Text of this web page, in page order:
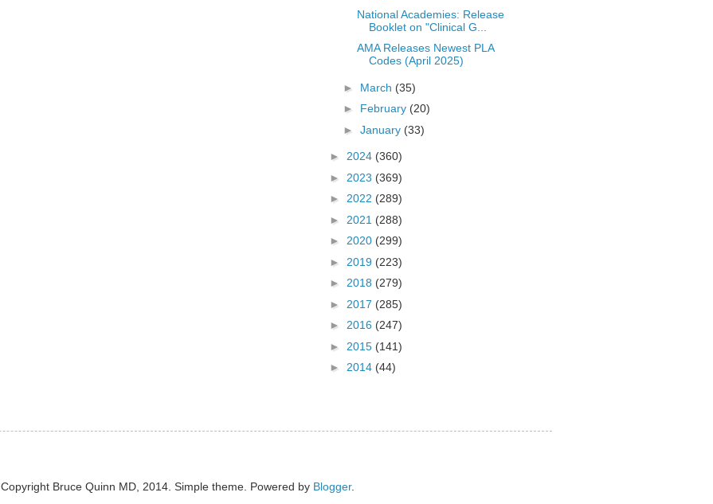
National Academies: Release
Booklet on "Clinical G...
AMA Releases Newest PLA
Codes (April 2025)
► March (35)
► February (20)
► January (33)
► 2024 (360)
► 2023 (369)
► 2022 (289)
► 2021 (288)
► 2020 (299)
► 2019 (223)
► 2018 (279)
► 2017 (285)
► 2016 (247)
► 2015 (141)
► 2014 (44)
Copyright Bruce Quinn MD, 2014. Simple theme. Powered by Blogger.